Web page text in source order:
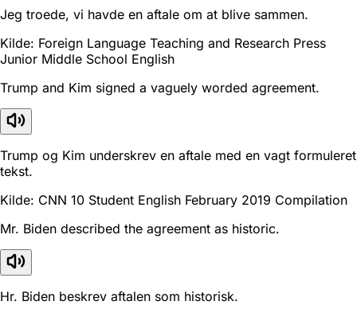
Jeg troede, vi havde en aftale om at blive sammen.
Kilde: Foreign Language Teaching and Research Press
Junior Middle School English
Trump and Kim signed a vaguely worded agreement.
Trump og Kim underskrev en aftale med en vagt formuleret
tekst.
Kilde: CNN 10 Student English February 2019 Compilation
Mr. Biden described the agreement as historic.
Hr. Biden beskrev aftalen som historisk.